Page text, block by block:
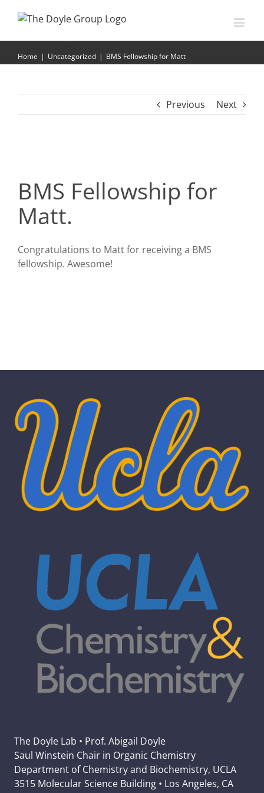
Home | Uncategorized | BMS Fellowship for Matt
Previous Next
BMS Fellowship for
Matt.
Congratulations to Matt for receiving a BMS
fellowship. Awesome!
The Doyle Lab • Prof. Abigail Doyle
Saul Winstein Chair in Organic Chemistry
Department of Chemistry and Biochemistry, UCLA
3515 Molecular Science Building • Los Angeles, CA